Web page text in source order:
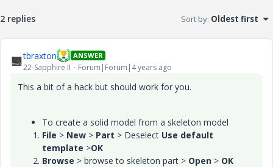
2 replies Sort by: Oldest first
tbraxton ANSWER
22-Sapphire II Forum|Forum|4 years ago
This a bit of a hack but should work for you.
To create a solid model from a skeleton model
File > New > Part > Deselect Use default
template >OK
Browse > browse to skeleton part > Open > OK